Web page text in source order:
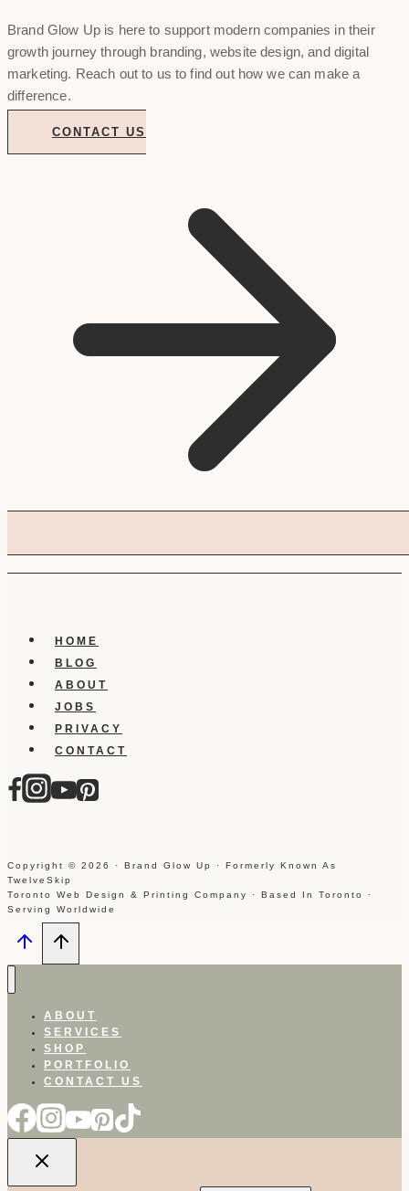
Brand Glow Up is here to support modern companies in their
growth journey through branding, website design, and digital
marketing. Reach out to us to find out how we can make a
difference.
CONTACT US
HOME
BLOG
ABOUT
JOBS
PRIVACY
CONTACT
Copyright © 2026 · Brand Glow Up · Formerly Known As
TwelveSkip
Toronto Web Design & Printing Company · Based In Toronto ·
Serving Worldwide
ABOUT
SERVICES
SHOP
PORTFOLIO
CONTACT US